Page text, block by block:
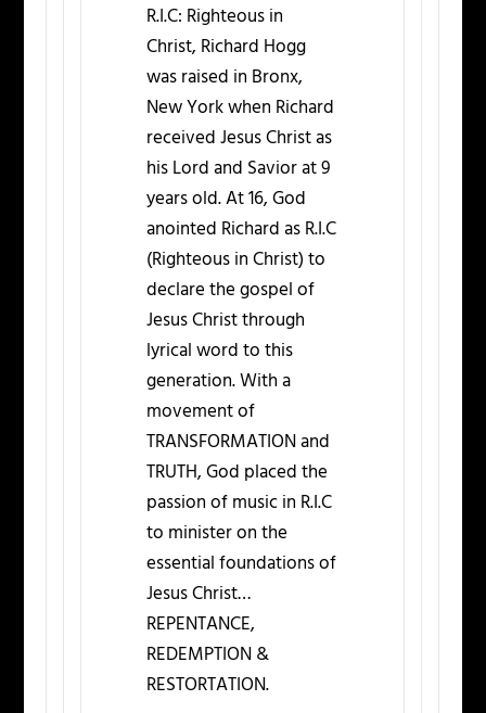
R.I.C: Righteous in
Christ, Richard Hogg
was raised in Bronx,
New York when Richard
received Jesus Christ as
his Lord and Savior at 9
years old. At 16, God
anointed Richard as R.I.C
(Righteous in Christ) to
declare the gospel of
Jesus Christ through
lyrical word to this
generation. With a
movement of
TRANSFORMATION and
TRUTH, God placed the
passion of music in R.I.C
to minister on the
essential foundations of
Jesus Christ…
REPENTANCE,
REDEMPTION &
RESTORTATION.